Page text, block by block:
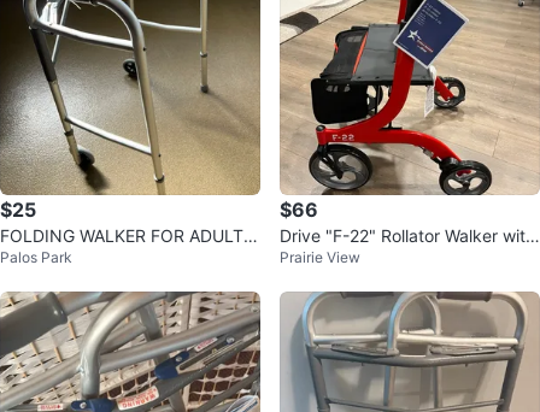
$25
FOLDING WALKER FOR ADULTS
w/Front Wheels
Palos Park
$66
Drive "F-22" Rollator Walker with
Seat and Bag
Prairie View